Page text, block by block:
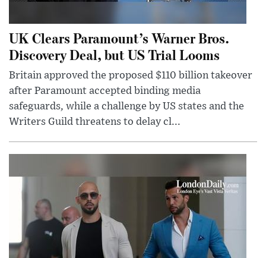
UK Clears Paramount’s Warner Bros.
Discovery Deal, but US Trial Looms
Britain approved the proposed $110 billion takeover
after Paramount accepted binding media
safeguards, while a challenge by US states and the
Writers Guild threatens to delay cl...